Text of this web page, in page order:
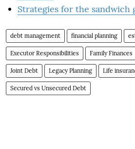
Strategies for the sandwich
debt management financial planning
Executor Responsibilities Family Finances
Joint Debt Legacy Planning Life
Secured vs Unsecured Debt